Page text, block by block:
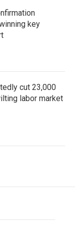
key
cut 23,000
labor market